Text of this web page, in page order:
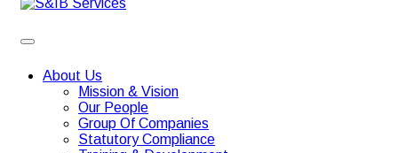
About Us
Mission & Vision
Our People
Group Of Companies
Statutory Compliance